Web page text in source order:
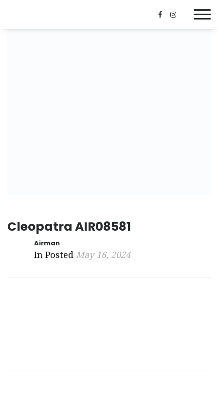
Cleopatra AIR08581
Airman
In Posted May 16, 2024